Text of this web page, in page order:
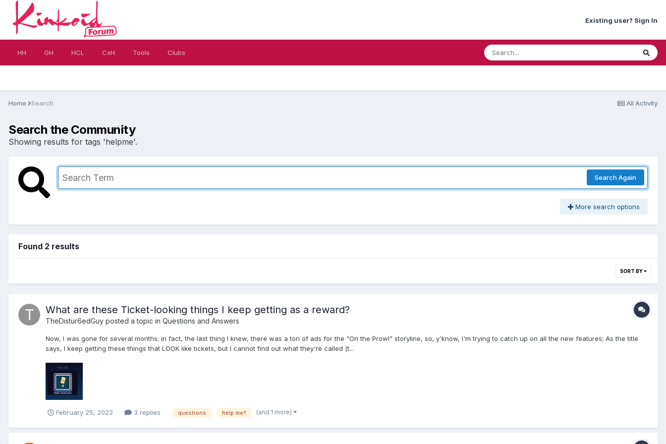
Existing user? Sign In
HH GH HCL CxH Tools Clubs
All Activity
Home Search
Search the Community
Showing results for tags 'helpme'.
Search Again
More search options
Found 2 results
SORT BY
What are these Ticket-looking things I keep getting as a reward?
TheDistur6edGuy posted a topic in Questions and Answers
Now, I was gone for several months; in fact, the last thing I knew, there was a ton of ads for the "On the Prowl" storyline, so, y'know, I'm trying to catch up on all the new features; As the title
says, I keep getting these things that LOOK like tickets, but I cannot find out what they're called (t...
February 25, 2022 3 replies questions help me? (and 1 more)